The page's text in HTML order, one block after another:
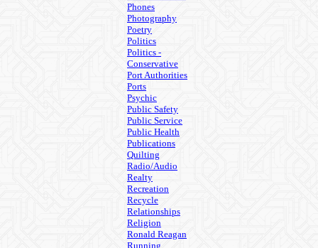
Phones
Photography
Poetry
Politics
Politics -
Conservative
Port Authorities
Ports
Psychic
Public Safety
Public Service
Public Health
Publications
Quilting
Radio/Audio
Realty
Recreation
Recycle
Relationships
Religion
Ronald Reagan
Running